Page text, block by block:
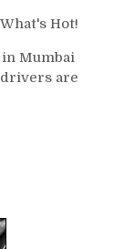
What's Hot!
Mumbai
are